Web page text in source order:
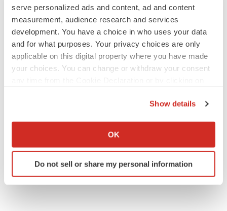
serve personalized ads and content, ad and content
measurement, audience research and services
development. You have a choice in who uses your data
and for what purposes. Your privacy choices are only
applicable on this digital property where you have made
your choices. You can change or withdraw your consent
Collect information about your geographical location
Identify your device by actively scanning it for
specific characteristics (fingerprinting)
Show details
OK
Do not sell or share my personal information